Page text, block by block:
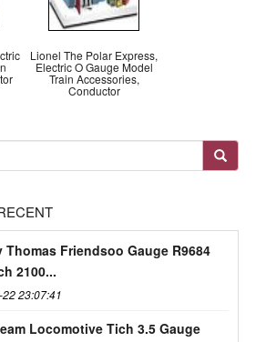
Lionel The Polar Express,
Electric O Gauge Model
Train Accessories,
Conductor
Thomas Friendsoo Gauge R9684
2100...
23:07:41
Locomotive Tich 3.5 Gauge